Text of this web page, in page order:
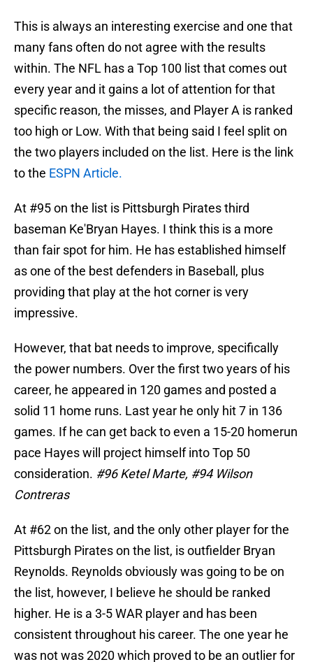
This is always an interesting exercise and one that
many fans often do not agree with the results
within. The NFL has a Top 100 list that comes out
every year and it gains a lot of attention for that
specific reason, the misses, and Player A is ranked
too high or Low. With that being said I feel split on
the two players included on the list. Here is the link
to the ESPN Article.
At #95 on the list is Pittsburgh Pirates third
baseman Ke'Bryan Hayes. I think this is a more
than fair spot for him. He has established himself
as one of the best defenders in Baseball, plus
providing that play at the hot corner is very
impressive.
However, that bat needs to improve, specifically
the power numbers. Over the first two years of his
career, he appeared in 120 games and posted a
solid 11 home runs. Last year he only hit 7 in 136
games. If he can get back to even a 15-20 homerun
pace Hayes will project himself into Top 50
consideration. #96 Ketel Marte, #94 Wilson
Contreras
At #62 on the list, and the only other player for the
Pittsburgh Pirates on the list, is outfielder Bryan
Reynolds. Reynolds obviously was going to be on
the list, however, I believe he should be ranked
higher. He is a 3-5 WAR player and has been
consistent throughout his career. The one year he
was not was 2020 which proved to be an outlier for